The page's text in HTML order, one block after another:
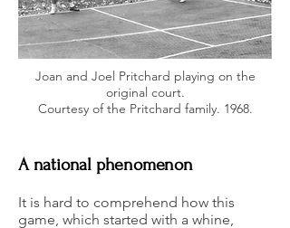
Joan and Joel Pritchard playing on the
original court.
Courtesy of the Pritchard family. 1968.
A national phenomenon
It is hard to comprehend how this
game, which started with a whine,